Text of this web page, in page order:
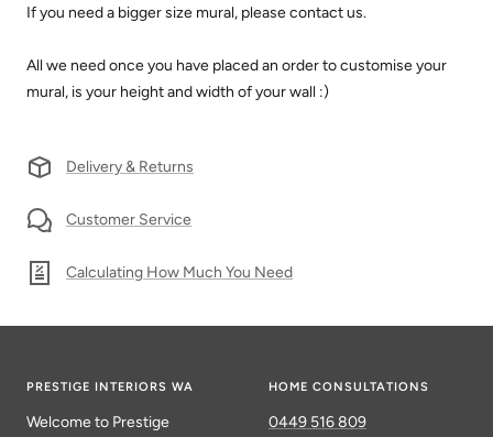
If you need a bigger size mural, please contact us.
All we need once you have placed an order to customise your
mural, is your height and width of your wall :)
Delivery & Returns
Customer Service
Calculating How Much You Need
PRESTIGE INTERIORS WA
Welcome to Prestige
HOME CONSULTATIONS
0449 516 809